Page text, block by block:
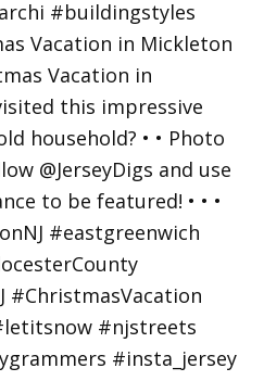
Vacation in Mickleton